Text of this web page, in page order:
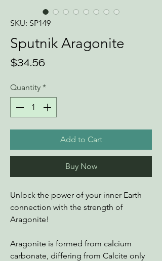
SKU: SP149
Sputnik Aragonite
$34.56
Quantity *
Add to Cart
Buy Now
Unlock the power of your inner Earth
connection with the strength of
Aragonite!
Aragonite is formed from calcium
carbonate, differing from Calcite only